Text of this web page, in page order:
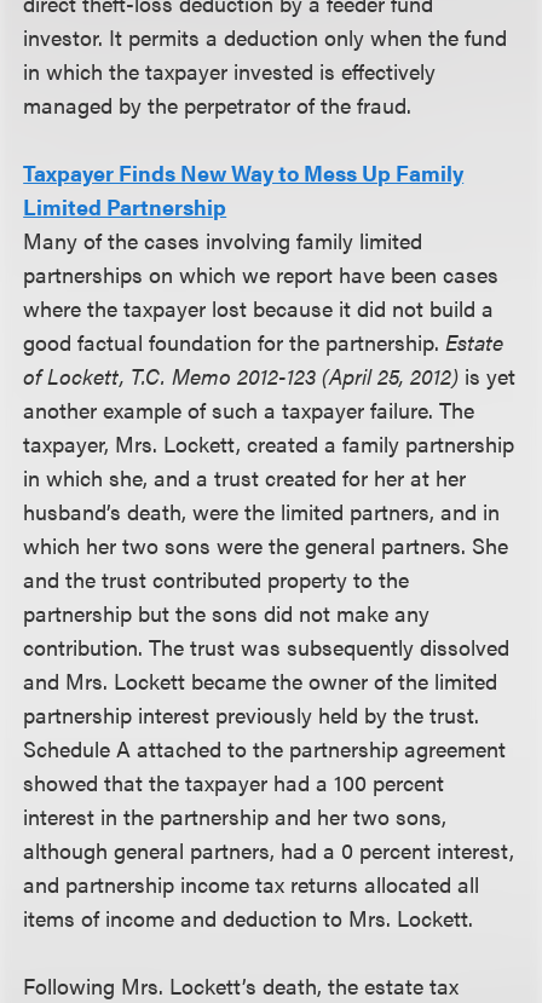
investor. It permits a deduction only when the fund
in which the taxpayer invested is effectively
managed by the perpetrator of the fraud.
Taxpayer Finds New Way to Mess Up Family
Limited Partnership
Many of the cases involving family limited
partnerships on which we report have been cases
where the taxpayer lost because it did not build a
good factual foundation for the partnership.Estate
of Lockett, T.C. Memo 2012-123 (April 25, 2012) is yet
another example of such a taxpayer failure. The
taxpayer, Mrs. Lockett, created a family partnership
in which she, and a trust created for her at her
husband’s death, were the limited partners, and in
which her two sons were the general partners. She
and the trust contributed property to the
partnership but the sons did not make any
contribution. The trust was subsequently dissolved
and Mrs. Lockett became the owner of the limited
partnership interest previously held by the trust.
Schedule A attached to the partnership agreement
showed that the taxpayer had a 100 percent
interest in the partnership and her two sons,
although general partners, had a 0 percent interest,
and partnership income tax returns allocated all
items of income and deduction to Mrs. Lockett.
Following Mrs. Lockett’s death, the estate tax